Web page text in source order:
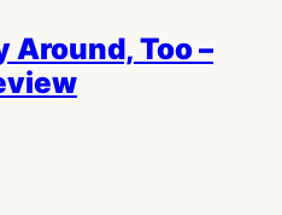
Around, Too –